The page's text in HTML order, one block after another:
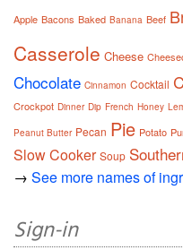
Apple Bacons Baked Banana Beef
Casserole Cheese
Chocolate Cinnamon Cocktail
Crockpot Dinner Dip French Honey
Peanut Butter Pecan Pie Potato
Slow Cooker Soup
→ See more names of
Sign-in